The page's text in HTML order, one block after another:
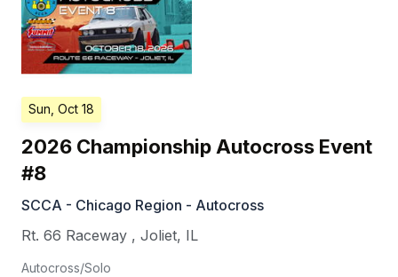
Sun, Oct 18
2026 Championship Autocross Event
#8
SCCA - Chicago Region - Autocross
Rt. 66 Raceway , Joliet, IL
Autocross/Solo